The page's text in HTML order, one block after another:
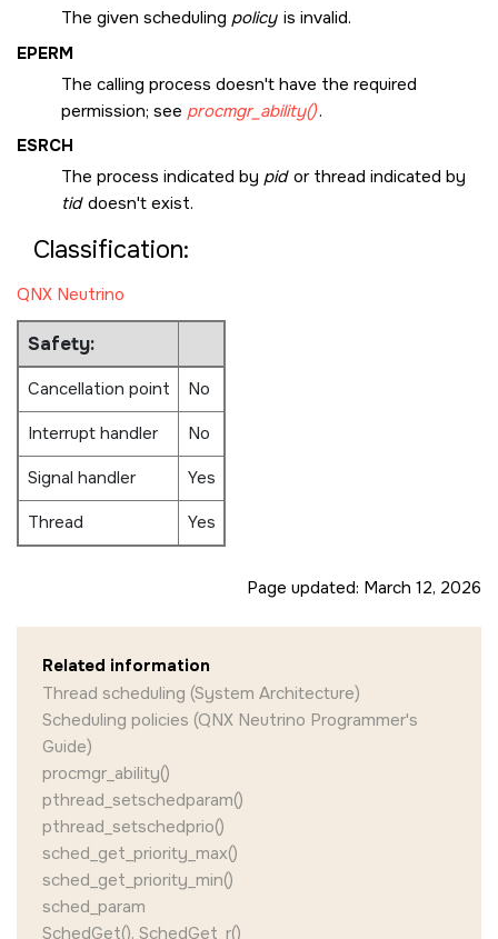
The given scheduling policy is invalid.
EPERM
The calling process doesn't have the required
permission; see procmgr_ability().
ESRCH
The process indicated by pidor thread indicated by
tiddoesn't exist.
Classification:
QNX Neutrino
Safety:
Cancellation point
No
Interrupt handler
No
Signal handler
Yes
Thread
Yes
Page updated: March 12, 2026
Related information
Thread scheduling (System Architecture)
Scheduling policies (QNX Neutrino Programmer's
Guide)
procmgr_ability()
pthread_setschedparam()
pthread_setschedprio()
sched_get_priority_max()
sched_get_priority_min()
sched_param
SchedGet(), SchedGet_r()